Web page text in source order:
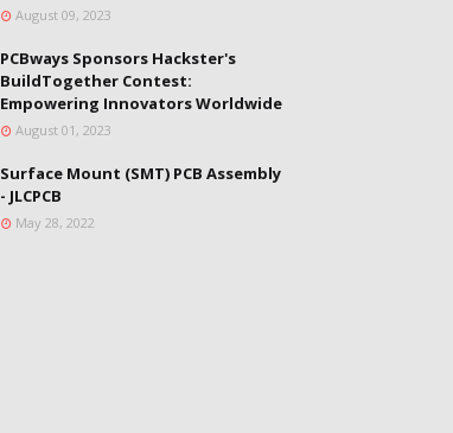
August 09, 2023
PCBways Sponsors Hackster's
BuildTogether Contest:
Empowering Innovators Worldwide
August 01, 2023
Surface Mount (SMT) PCB Assembly
- JLCPCB
May 28, 2022